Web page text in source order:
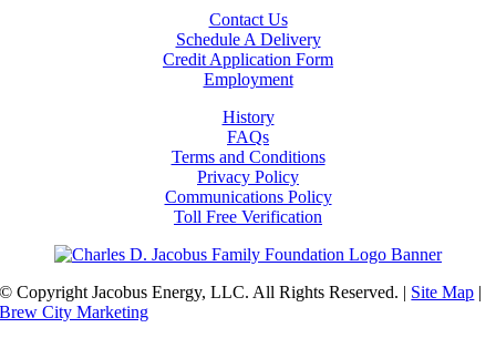
Contact Us
Schedule A Delivery
Credit Application Form
Employment
History
FAQs
Terms and Conditions
Privacy Policy
Communications Policy
Toll Free Verification
© Copyright Jacobus Energy, LLC. All Rights Reserved. | Site Map |
Brew City Marketing